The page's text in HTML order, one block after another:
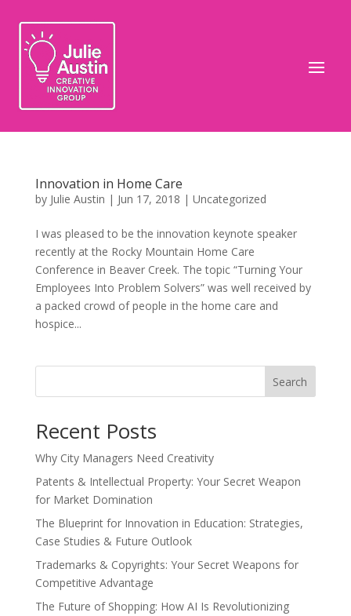
Innovation in Home Care
by Julie Austin | Jun 17, 2018 | Uncategorized
I was pleased to be the innovation keynote speaker
recently at the Rocky Mountain Home Care
Conference in Beaver Creek. The topic “Turning Your
Employees Into Problem Solvers” was well received by
a packed crowd of people in the home care and
hospice...
Search
Recent Posts
Why City Managers Need Creativity
Patents & Intellectual Property: Your Secret Weapon
for Market Domination
The Blueprint for Innovation in Education: Strategies,
Case Studies & Future Outlook
Trademarks & Copyrights: Your Secret Weapons for
Competitive Advantage
The Future of Shopping: How AI Is Revolutionizing